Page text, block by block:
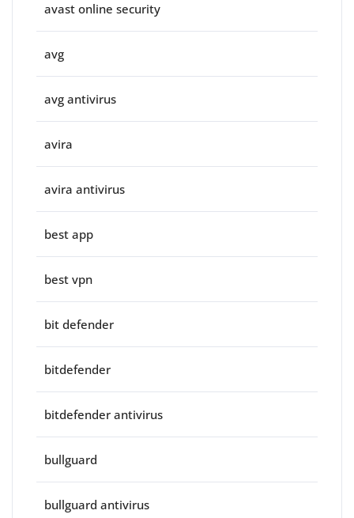
avast online security
avg
avg antivirus
avira
avira antivirus
best app
best vpn
bit defender
bitdefender
bitdefender antivirus
bullguard
bullguard antivirus